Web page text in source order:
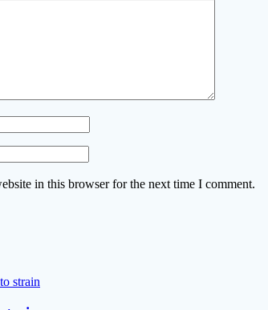
in this browser for the next time I comment.